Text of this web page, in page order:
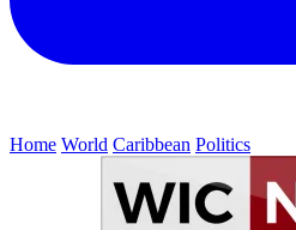
Home World Caribbean Politics